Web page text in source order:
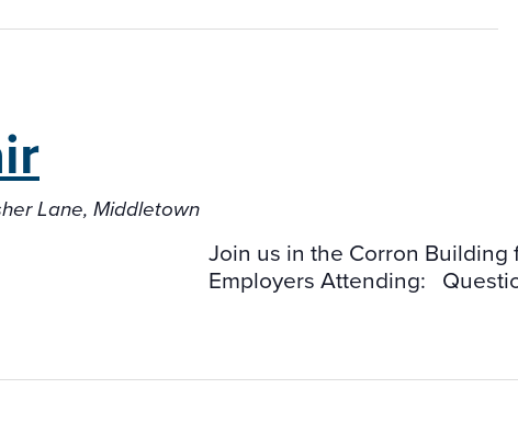
Lane, Middletown
Join us in the Corron
Employers Attending: